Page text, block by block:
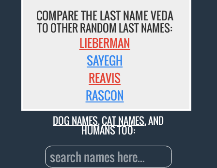
COMPARE THE LAST NAME VEDA
TO OTHER RANDOM LAST NAMES:
LIEBERMAN
SAYEGH
REAVIS
RASCON
DOG NAMES,CAT NAMES, AND
HUMANS TOO: